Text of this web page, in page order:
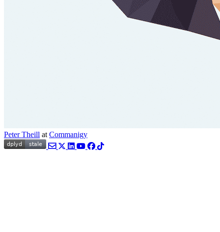
Peter Theill at Commanigy
EmailTwitter
LinkedIn
YouTube
Facebook
TikTok